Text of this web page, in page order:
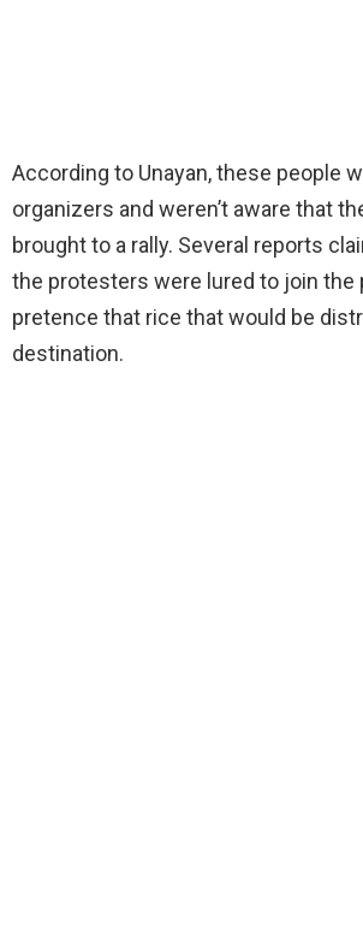
According to Unayan, these people
organizers and weren’t aware that
brought to a rally. Several reports
the protesters were lured to join the
pretence that rice that would be
destination.